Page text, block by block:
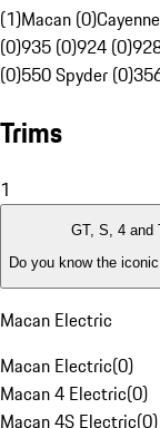
(1)Macan (0)
(0)935 (0)924 (0)
(0)550 Spyder (0)
Trims
1
GT, S, 4 and
Do you know the
Macan Electric
Macan Electric(0)
Macan 4 Electric(0)
Macan 4S Electric(0)